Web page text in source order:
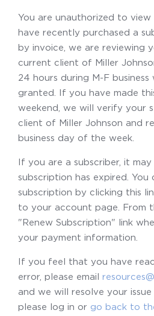
You are unauthorized to
have recently purchased a
by invoice, we are reviewing
current client of Miller
24 hours during M-F
granted. If you have made
weekend, we will verify your
client of Miller Johnson and
business day of the week.
If you are a subscriber, it
subscription has expired. You
subscription by clicking this
to your account page. From
"Renew Subscription" link
your payment information.
If you feel that you have
error, please email
and we will resolve your
please log in or go back to